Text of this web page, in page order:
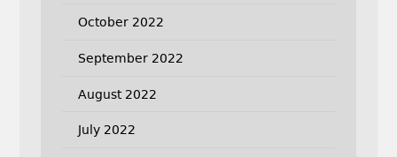
October 2022
September 2022
August 2022
July 2022